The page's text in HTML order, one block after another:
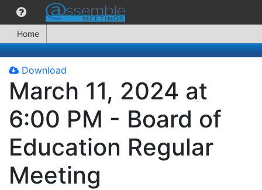
Home
Download
March 11, 2024 at
6:00 PM - Board of
Education Regular
Meeting